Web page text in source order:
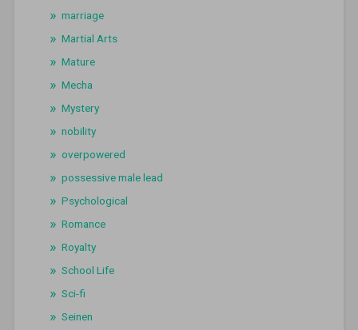
marriage
Martial Arts
Mature
Mecha
Mystery
nobility
overpowered
possessive male lead
Psychological
Romance
Royalty
School Life
Sci-fi
Seinen